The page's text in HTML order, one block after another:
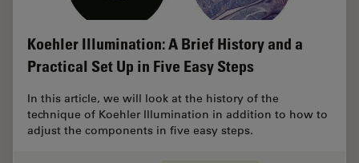
Koehler Illumination: A Brief History and a
Practical Set Up in Five Easy Steps
In this article, we will look at the history of the
technique of Koehler Illumination in addition to how to
adjust the components in five easy steps.